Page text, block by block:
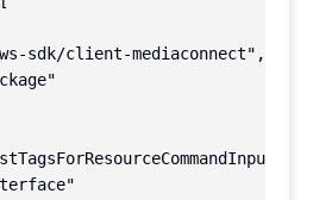
sdk/client-mediaconnect",